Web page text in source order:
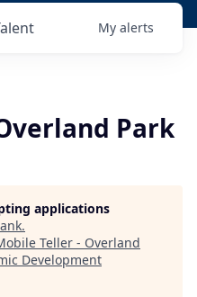
My alerts
Park
applications
.
Teller - Overland
Development